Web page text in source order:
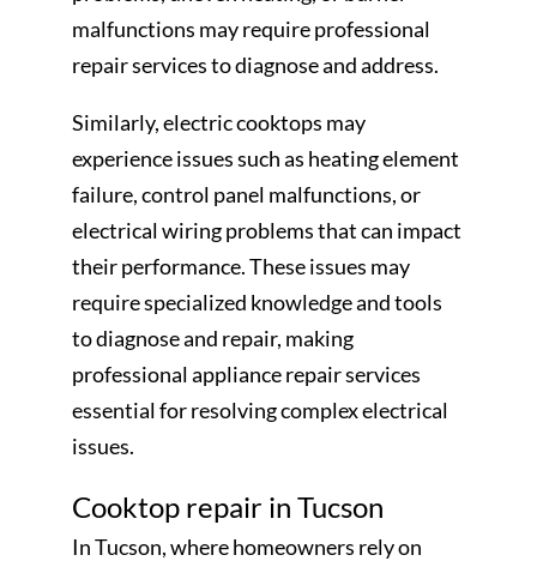
malfunctions may require professional
repair services to diagnose and address.
Similarly, electric cooktops may
experience issues such as heating element
failure, control panel malfunctions, or
electrical wiring problems that can impact
their performance. These issues may
require specialized knowledge and tools
to diagnose and repair, making
professional appliance repair services
essential for resolving complex electrical
issues.
Cooktop repair in Tucson
In Tucson, where homeowners rely on